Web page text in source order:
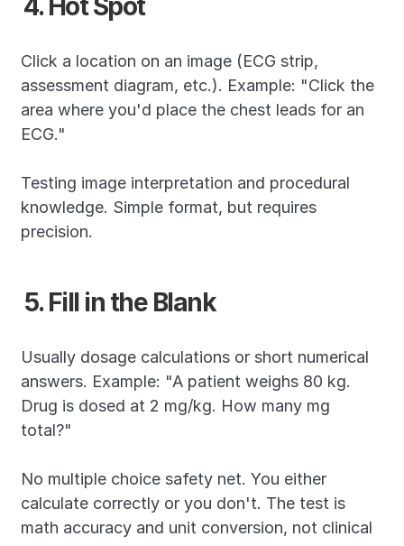
4. Hot Spot
Click a location on an image (ECG strip,
assessment diagram, etc.). Example: "Click the
area where you'd place the chest leads for an
ECG."
Testing image interpretation and procedural
knowledge. Simple format, but requires
precision.
5. Fill in the Blank
Usually dosage calculations or short numerical
answers. Example: "A patient weighs 80 kg.
Drug is dosed at 2 mg/kg. How many mg
total?"
No multiple choice safety net. You either
calculate correctly or you don't. The test is
math accuracy and unit conversion, not clinical